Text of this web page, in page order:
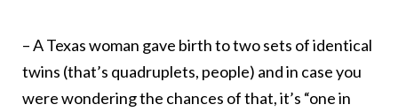
– A Texas woman gave birth to two sets of identical
twins (that’s quadruplets, people) and in case you
were wondering the chances of that, it’s “one in